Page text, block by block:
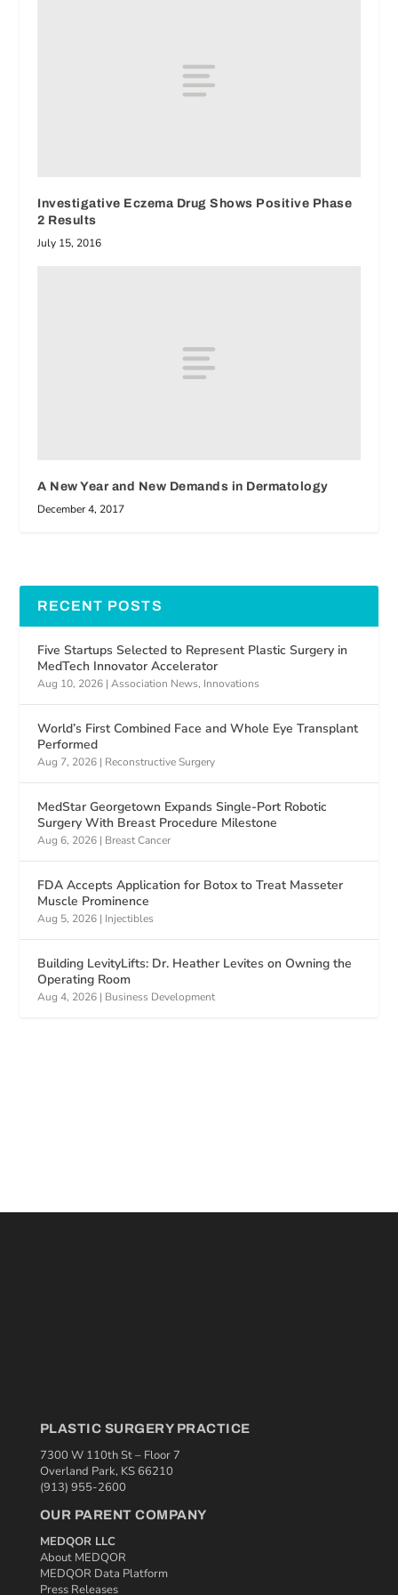
Investigative Eczema Drug Shows Positive Phase
2 Results
July 15, 2016
A New Year and New Demands in Dermatology
December 4, 2017
RECENT POSTS
Five Startups Selected to Represent Plastic Surgery in
MedTech Innovator Accelerator
Aug 10, 2026 |Association News, Innovations
World’s First Combined Face and Whole Eye Transplant
Performed
Aug 7, 2026 | Reconstructive Surgery
MedStar Georgetown Expands Single-Port Robotic
Surgery With Breast Procedure Milestone
Aug 6, 2026 | Breast Cancer
FDA Accepts Application for Botox to Treat Masseter
Muscle Prominence
Aug 5, 2026 | Injectibles
Building LevityLifts: Dr. Heather Levites on Owning the
Operating Room
Aug 4, 2026 | Business Development
PLASTIC SURGERY PRACTICE
7300 W 110th St – Floor 7
Overland Park, KS 66210
(913) 955-2600
OUR PARENT COMPANY
MEDQOR LLC
About MEDQOR
MEDQOR Data Platform
Press Releases